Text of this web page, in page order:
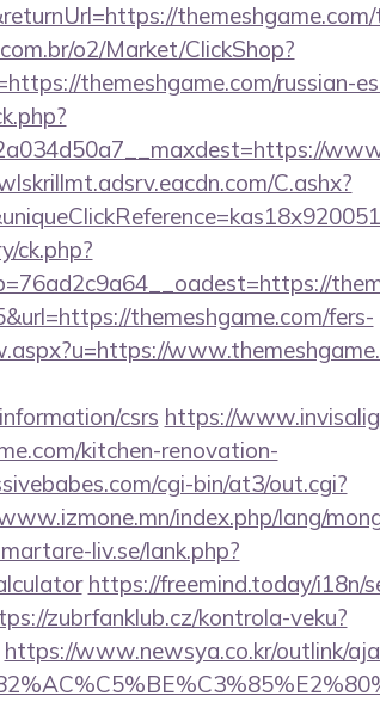
o2/Market/ClickShop?
themeshgame.com/russian-
C.ashx?
ck.php?
themeshgame.com/fers-
csrs https://
kitchen-renovation-
cgi-bin/at3/out.cgi?
index.php/lang/
liv.se/lank.php?
https://freemind.today/i18n/
zubrfanklub.cz/kontrola-veku?
https://www.newsya.co.kr/outlink/